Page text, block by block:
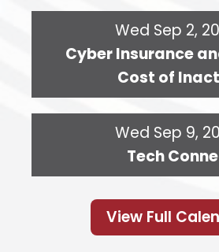
Wed Sep 2,
Cyber Insurance
Cost of
Wed Sep 9,
Tech
View Full